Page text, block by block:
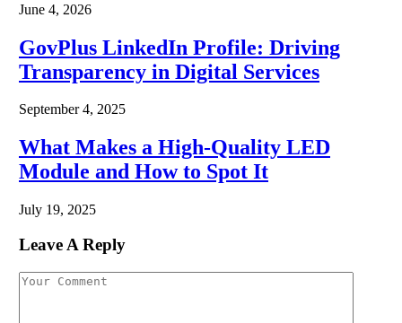
June 4, 2026
GovPlus LinkedIn Profile: Driving
Transparency in Digital Services
September 4, 2025
What Makes a High-Quality LED
Module and How to Spot It
July 19, 2025
Leave A Reply